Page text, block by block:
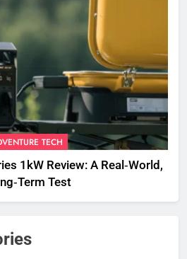
TECH
1kW Review: A Real‑World,
Test